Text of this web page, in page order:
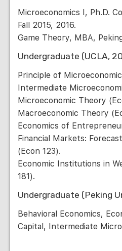
Microeconomics I, Ph.D.
Fall 2015, 2016.
Game Theory, MBA,
Undergraduate (UCLA,
Principle of
Intermediate
Microeconomic Theory
Macroeconomic Theory
Economics of
Financial Markets:
(Econ 123).
Economic Institutions in
181).
Undergraduate (Peking
Behavioral Economics,
Capital, Intermediate